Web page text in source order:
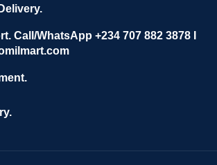
Call/WhatsApp +234 707 882 3878 I